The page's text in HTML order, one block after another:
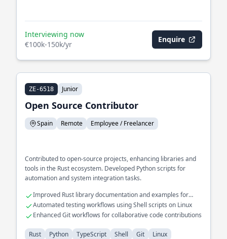
Interviewing now
€100k-150k/yr
Enquire
ZE-6518 Junior
Open Source Contributor
Spain Remote Employee / Freelancer
Contributed to open-source projects, enhancing libraries and
tools in the Rust ecosystem. Developed Python scripts for
automation and system integration tasks.
Improved Rust library documentation and examples for
community adoption
Automated testing workflows using Shell scripts on Linux
Enhanced Git workflows for collaborative code contributions
Rust Python TypeScript Shell Git Linux